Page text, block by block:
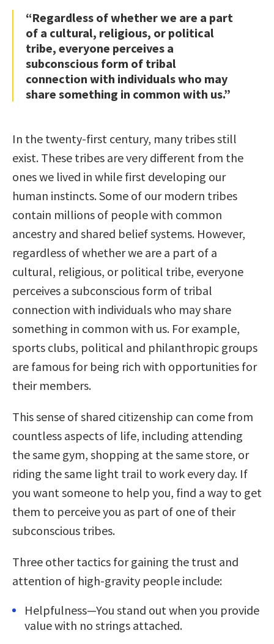
“Regardless of whether we are a part
of a cultural, religious, or political
tribe, everyone perceives a
subconscious form of tribal
connection with individuals who may
share something in common with us.”
In the twenty-first century, many tribes still
exist. These tribes are very different from the
ones we lived in while first developing our
human instincts. Some of our modern tribes
contain millions of people with common
ancestry and shared belief systems. However,
regardless of whether we are a part of a
cultural, religious, or political tribe, everyone
perceives a subconscious form of tribal
connection with individuals who may share
something in common with us. For example,
sports clubs, political and philanthropic groups
are famous for being rich with opportunities for
their members.
This sense of shared citizenship can come from
countless aspects of life, including attending
the same gym, shopping at the same store, or
riding the same light trail to work every day. If
you want someone to help you, find a way to get
them to perceive you as part of one of their
subconscious tribes.
Three other tactics for gaining the trust and
attention of high-gravity people include:
Helpfulness—You stand out when you provide
value with no strings attached.